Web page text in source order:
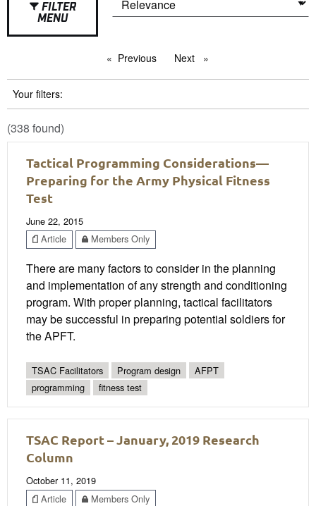
FILTER
MENU
Previous pageNext page
Your filters:
(338 found)
Tactical Programming Considerations—
Preparing for the Army Physical Fitness
Test
June 22, 2015
Article
Members Only
There are many factors to consider in the planning
and implementation of any strength and conditioning
program. With proper planning, tactical facilitators
may be successful in preparing potential soldiers for
the APFT.
TSAC Facilitators Program design
AFPT
programming
fitness test
TSAC Report – January, 2019 Research
Column
October 11, 2019
Article
Members Only